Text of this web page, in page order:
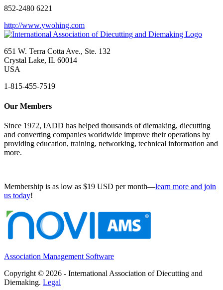
852-2480 6221
http://www.ywohing.com
651 W. Terra Cotta Ave., Ste. 132
Crystal Lake, IL 60014
USA
1-815-455-7519
Our Members
Since 1972, IADD has helped thousands of diemaking, diecutting
and converting companies worldwide improve their operations by
providing education, training, networking, technical information and
more.
Membership is as low as $19 USD per month—learn more and join
us today!
Association Management Software
Copyright © 2026 - International Association of Diecutting and
Diemaking. Legal